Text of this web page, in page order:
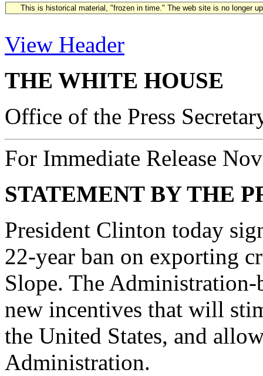
This is historical material, "frozen in time." The web site is no longer
View Header
THE WHITE HOUSE
Office of the Press
For Immediate Release
STATEMENT BY THE
President Clinton today
22-year ban on exporting
Slope. The Administration-
new incentives that will
the United States, and
Administration.